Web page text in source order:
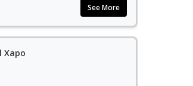
See More
Xapo